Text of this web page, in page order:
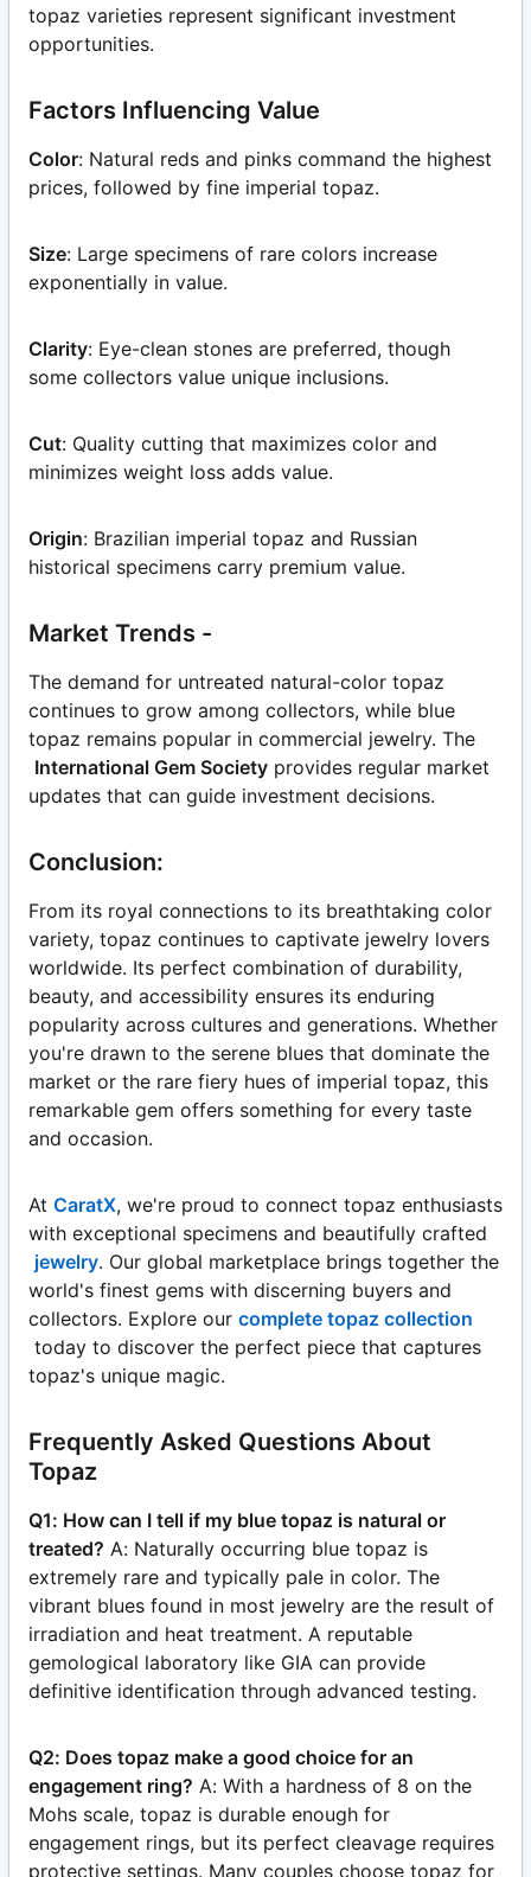
topaz varieties represent significant investment
opportunities.
Factors Influencing Value
Color: Natural reds and pinks command the highest
prices, followed by fine imperial topaz.
Size: Large specimens of rare colors increase
exponentially in value.
Clarity: Eye-clean stones are preferred, though
some collectors value unique inclusions.
Cut: Quality cutting that maximizes color and
minimizes weight loss adds value.
Origin: Brazilian imperial topaz and Russian
historical specimens carry premium value.
Market Trends -
The demand for untreated natural-color topaz
continues to grow among collectors, while blue
topaz remains popular in commercial jewelry. The
International Gem Society provides regular market
updates that can guide investment decisions.
Conclusion:
From its royal connections to its breathtaking color
variety, topaz continues to captivate jewelry lovers
worldwide. Its perfect combination of durability,
beauty, and accessibility ensures its enduring
popularity across cultures and generations. Whether
you're drawn to the serene blues that dominate the
market or the rare fiery hues of imperial topaz, this
remarkable gem offers something for every taste
and occasion.
At CaratX, we're proud to connect topaz enthusiasts
with exceptional specimens and beautifully crafted
jewelry. Our global marketplace brings together the
world's finest gems with discerning buyers and
collectors. Explore our complete topaz collection
today to discover the perfect piece that captures
topaz's unique magic.
Frequently Asked Questions About
Topaz
Q1: How can I tell if my blue topaz is natural or
treated? A: Naturally occurring blue topaz is
extremely rare and typically pale in color. The
vibrant blues found in most jewelry are the result of
irradiation and heat treatment. A reputable
gemological laboratory like GIA can provide
definitive identification through advanced testing.
Q2: Does topaz make a good choice for an
engagement ring? A: With a hardness of 8 on the
Mohs scale, topaz is durable enough for
engagement rings, but its perfect cleavage requires
protective settings. Many couples choose topaz for